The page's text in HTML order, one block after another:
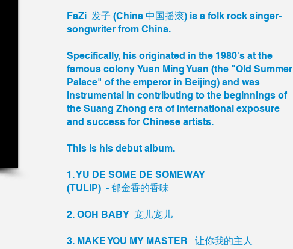
FaZi 发子 (China 中国摇滚) is a folk rock singer-
songwriter from China.
Specifically, his originated in the 1980's at the
famous colony Yuan Ming Yuan (the "Old Summer
Palace" of the emperor in Beijing) and was
instrumental in contributing to the beginnings of
the Suang Zhong era of international exposure
and success for Chinese artists.
This is his debut album.
1. YU DE SOME DE SOMEWAY
(TULIP) - 郁金香的香味
2. OOH BABY 宠儿宠儿
3. MAKE YOU MY MASTER 让你我的主人